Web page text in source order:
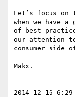
Let’s focus
when we have a
of best
our attention
consumer side
Makx.
2014-12-16 6:29